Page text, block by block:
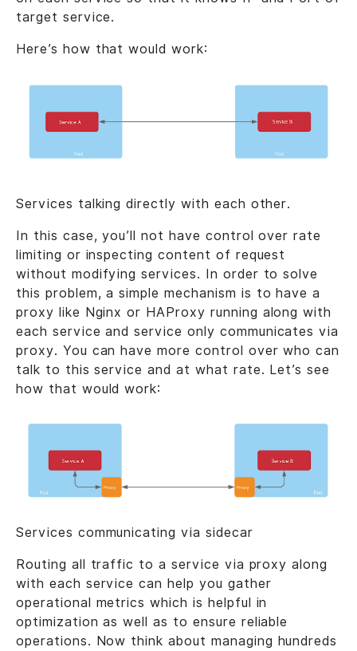
target service.
Here’s how that would work:
Services talking directly with each other.
In this case, you’ll not have control over rate
limiting or inspecting content of request
without modifying services. In order to solve
this problem, a simple mechanism is to have a
proxy like Nginx or HAProxy running along with
each service and service only communicates via
proxy. You can have more control over who can
talk to this service and at what rate. Let’s see
how that would work:
Services communicating via sidecar
Routing all traffic to a service via proxy along
with each service can help you gather
operational metrics which is helpful in
optimization as well as to ensure reliable
operations. Now think about managing hundreds